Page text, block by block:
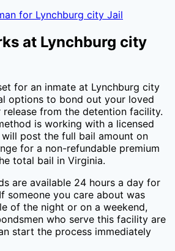
for Lynchburg city Jail
at Lynchburg city
for an inmate at Lynchburg city
options to bond out your loved
release from the detention facility.
is working with a licensed
post the full bail amount on
for a non-refundable premium
total bail in Virginia.
are available 24 hours a day for
someone you care about was
of the night or on a weekend,
who serve this facility are
start the process immediately